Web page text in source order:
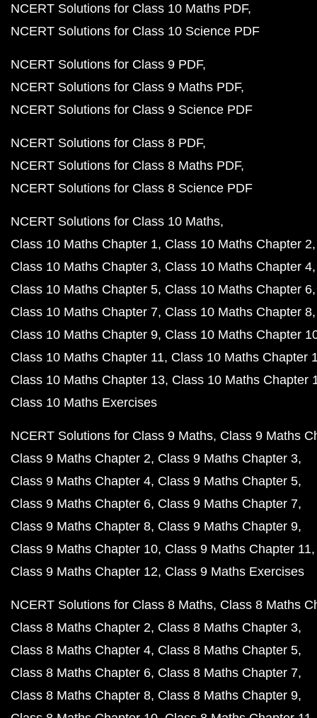
NCERT Solutions for Class 10 Maths PDF
NCERT Solutions for Class 10 Science PDF
NCERT Solutions for Class 9 PDF
NCERT Solutions for Class 9 Maths PDF
NCERT Solutions for Class 9 Science PDF
NCERT Solutions for Class 8 PDF
NCERT Solutions for Class 8 Maths PDF
NCERT Solutions for Class 8 Science PDF
NCERT Solutions for Class 10 Maths
Class 10 Maths Chapter 1 Class 10 Maths Chapter 2
Class 10 Maths Chapter 3 Class 10 Maths Chapter 4
Class 10 Maths Chapter 5 Class 10 Maths Chapter 6
Class 10 Maths Chapter 7 Class 10 Maths Chapter 8
Class 10 Maths Chapter 9 Class 10 Maths Chapter
Class 10 Maths Chapter 11 Class 10 Maths Chapter
Class 10 Maths Chapter 13 Class 10 Maths Chapter
Class 10 Maths Exercises
NCERT Solutions for Class 9 Maths Class 9 Maths
Class 9 Maths Chapter 2 Class 9 Maths Chapter 3
Class 9 Maths Chapter 4 Class 9 Maths Chapter 5
Class 9 Maths Chapter 6 Class 9 Maths Chapter 7
Class 9 Maths Chapter 8 Class 9 Maths Chapter 9
Class 9 Maths Chapter 10 Class 9 Maths Chapter 11
Class 9 Maths Chapter 12 Class 9 Maths Exercises
NCERT Solutions for Class 8 Maths Class 8 Maths
Class 8 Maths Chapter 2 Class 8 Maths Chapter 3
Class 8 Maths Chapter 4 Class 8 Maths Chapter 5
Class 8 Maths Chapter 6 Class 8 Maths Chapter 7
Class 8 Maths Chapter 8 Class 8 Maths Chapter 9